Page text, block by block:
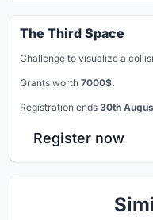
The Third Space
Challenge to visualize a
Grants worth 7000$.
Registration ends 30th
Register now